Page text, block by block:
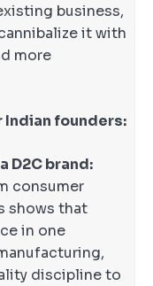
business,
it with
more
Indian founders:
D2C brand:
consumer
shows that
in one
discipline to